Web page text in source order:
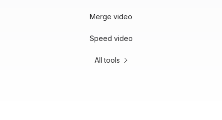
Merge video
Speed video
All tools